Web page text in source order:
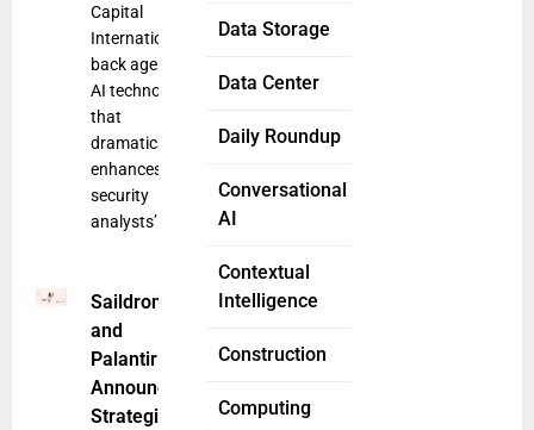
Data Storage
Data Center
Daily Roundup
Conversational
AI
Contextual
Intelligence
Construction
Computing
Capital
International
back agentic
AI technology
that
dramatically
enhances
security
analysts’
Saildrone
and
Palantir
Announce
Strategic